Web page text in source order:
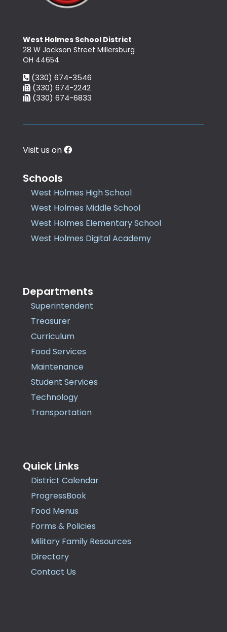
West Holmes School District
28 W Jackson Street Millersburg
OH 44654
(330) 674-3546
(330) 674-2242
(330) 674-6833
Visit us on
Schools
West Holmes High School
West Holmes Middle School
West Holmes Elementary School
West Holmes Digital Academy
Departments
Superintendent
Treasurer
Curriculum
Food Services
Maintenance
Student Services
Technology
Transportation
Quick Links
District Calendar
ProgressBook
Food Menus
Forms & Policies
Military Family Resources
Directory
Contact Us